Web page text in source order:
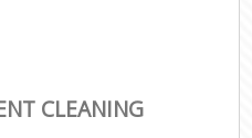
CLEANING